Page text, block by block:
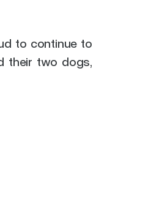
to continue to
their two dogs,